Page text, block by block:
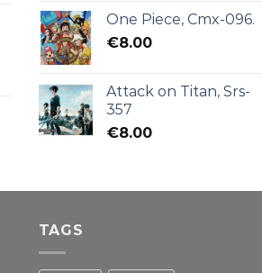
One Piece, Cmx-096.
€8.00
Attack on Titan, Srs-
357
€8.00
TAGS